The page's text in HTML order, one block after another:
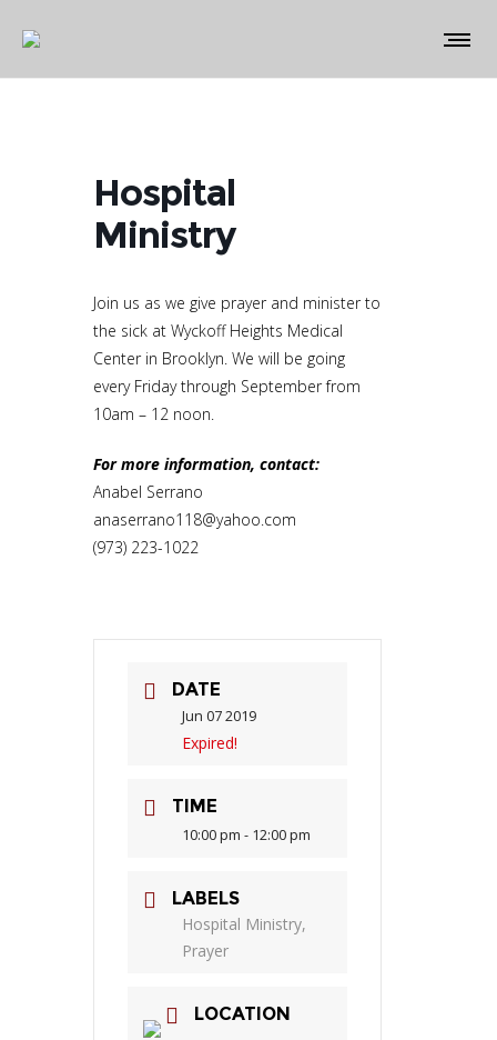
Hospital
Ministry
Join us as we give prayer and minister to
the sick at Wyckoff Heights Medical
Center in Brooklyn. We will be going
every Friday through September from
10am – 12 noon.
For more information, contact:
Anabel Serrano
anaserrano118@yahoo.com
(973) 223-1022
DATE
Jun 07 2019
Expired!
TIME
10:00 pm - 12:00 pm
LABELS
Hospital Ministry,
Prayer
LOCATION